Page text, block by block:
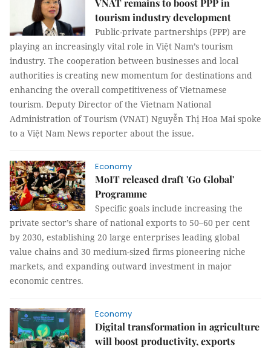
VNAT remains to boost PPP in
tourism industry development
Public-private partnerships (PPP) are
playing an increasingly vital role in Việt Nam’s tourism
industry. The cooperation between businesses and local
authorities is creating new momentum for destinations and
enhancing the overall competitiveness of Vietnamese
tourism. Deputy Director of the Vietnam National
Administration of Tourism (VNAT) Nguyễn Thị Hoa Mai spoke
to a Việt Nam News reporter about the issue.
Economy
MoIT released draft 'Go Global'
Programme
Specific goals include increasing the
private sector’s share of national exports to 50–60 per cent
by 2030, establishing 20 large enterprises leading global
value chains and 30 medium-sized firms pioneering niche
markets, and expanding outward investment in major
economic centres.
Economy
Digital transformation in agriculture
will boost productivity, exports